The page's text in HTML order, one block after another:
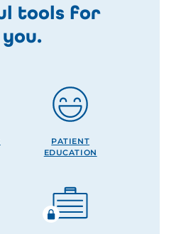
tools for
you.
PATIENT
EDUCATION